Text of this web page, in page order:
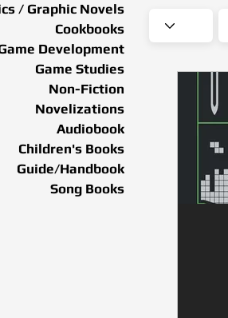
/ Graphic Novels
Cookbooks
Development
Game Studies
Non-Fiction
Novelizations
Audiobook
Children's Books
Guide/Handbook
Song Books